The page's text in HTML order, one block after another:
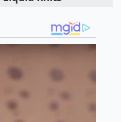
You might have
protect your equity.
value’ of your
know the ‘cross-
the end of a lease